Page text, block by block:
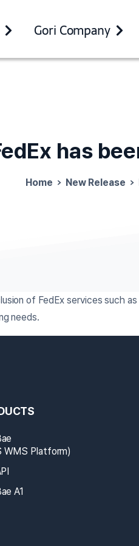
Gori Company
has
Home New Release
of FedEx services such
needs.
WMS Platform)
A1